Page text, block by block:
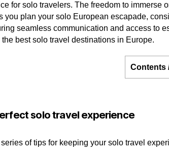
for solo travelers. The freedom to immerse
you plan your solo European escapade,
seamless communication and access to
best solo travel destinations in Europe.
Contents
solo travel experience
of tips for keeping your solo travel